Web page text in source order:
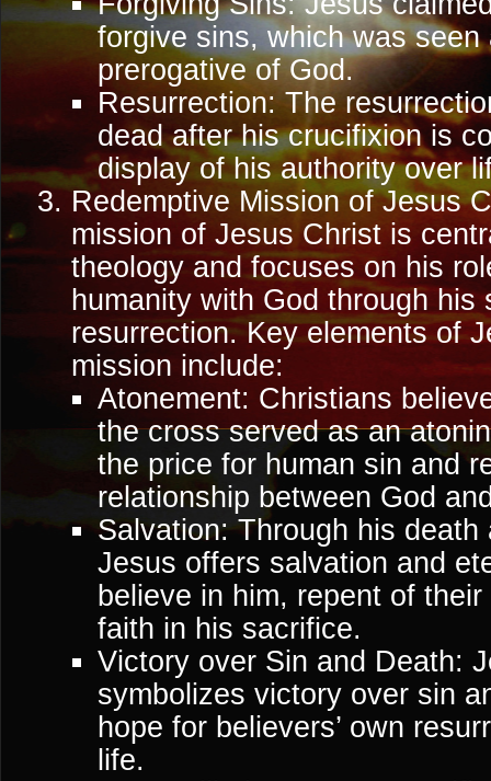
forgive sins, which was seen
prerogative of God.
Resurrection: The
dead after his crucifixion is
display of his authority over
Redemptive Mission of Jesus
mission of Jesus Christ is
theology and focuses on his
humanity with God through his
resurrection. Key elements of
mission include:
Atonement: Christians
the cross served as an
the price for human sin and
relationship between God
Salvation: Through his death
Jesus offers salvation and
believe in him, repent of
faith in his sacrifice.
Victory over Sin and Death:
symbolizes victory over sin
hope for believers’ own
life.